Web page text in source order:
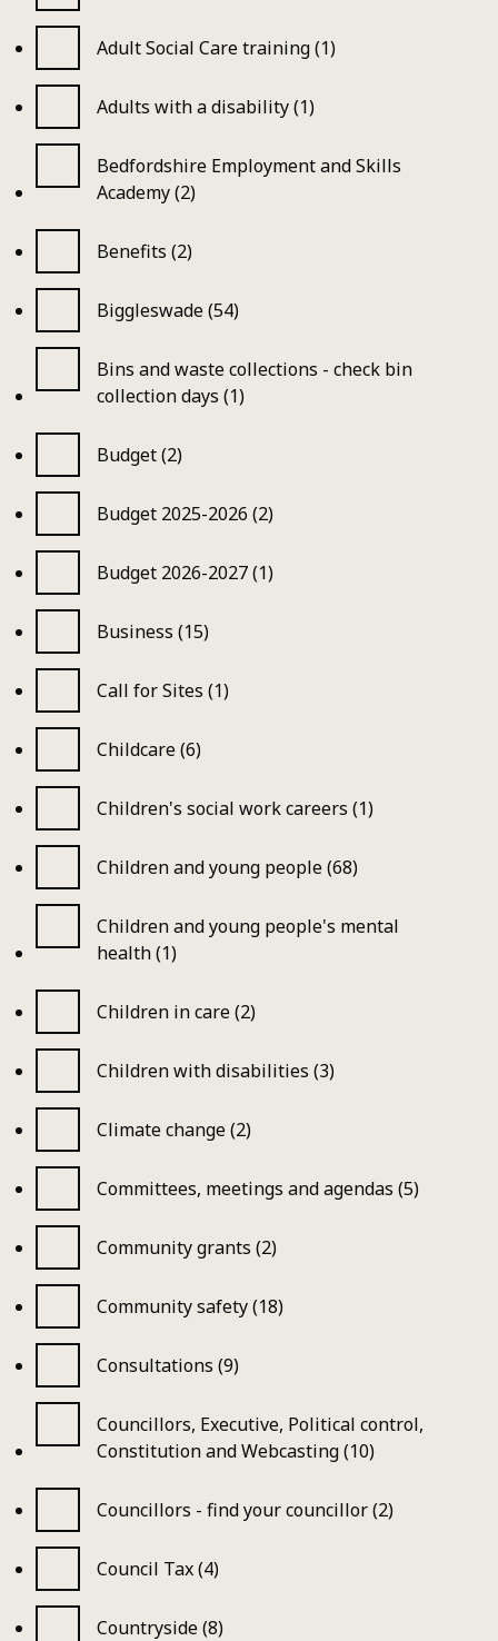
Adult Social Care training (1)
Adults with a disability (1)
Bedfordshire Employment and Skills
Academy (2)
Benefits (2)
Biggleswade (54)
Bins and waste collections - check bin
collection days (1)
Budget (2)
Budget 2025-2026 (2)
Budget 2026-2027 (1)
Business (15)
Call for Sites (1)
Childcare (6)
Children's social work careers (1)
Children and young people (68)
Children and young people's mental
health (1)
Children in care (2)
Children with disabilities (3)
Climate change (2)
Committees, meetings and agendas (5)
Community grants (2)
Community safety (18)
Consultations (9)
Councillors, Executive, Political control,
Constitution and Webcasting (10)
Councillors - find your councillor (2)
Council Tax (4)
Countryside (8)